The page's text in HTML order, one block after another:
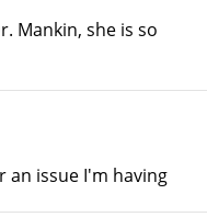
Mankin, she is so
an issue I'm having